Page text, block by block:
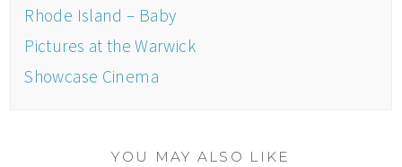
Rhode Island – Baby
Pictures at the Warwick
Showcase Cinema
YOU MAY ALSO LIKE